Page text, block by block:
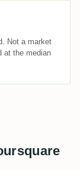
Not a market
at the median